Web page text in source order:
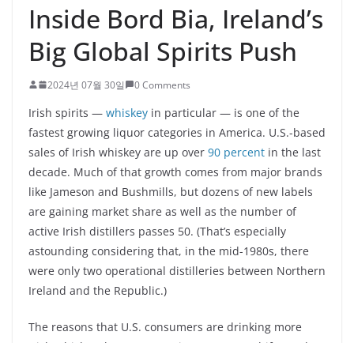
Inside Bord Bia, Ireland’s
Big Global Spirits Push
2024년 07월 30일 0 Comments
Irish spirits — whiskey in particular — is one of the
fastest growing liquor categories in America. U.S.-based
sales of Irish whiskey are up over 90 percent in the last
decade. Much of that growth comes from major brands
like Jameson and Bushmills, but dozens of new labels
are gaining market share as well as the number of
active Irish distillers passes 50. (That’s especially
astounding considering that, in the mid-1980s, there
were only two operational distilleries between Northern
Ireland and the Republic.)
The reasons that U.S. consumers are drinking more